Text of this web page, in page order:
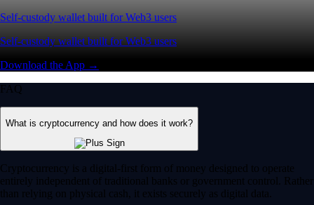
Self-custody wallet built for Web3 users
Self-custody wallet built for Web3 users
Download the App →
FAQ
What is cryptocurrency and how does it work?
Cryptocurrency is a digital-first form of money designed to operate
entirely independent of traditional banks or government control. Rather
than relying on physical cash, it exists securely as digital data.